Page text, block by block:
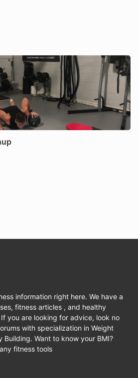
information right here. We have a
fitness articles , and healthy
you are looking for advice, look no
with specialization in Weight
Building. Want to know your BMI?
fitness tools